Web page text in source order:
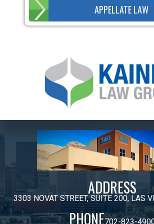
APPELLATE LAW
ADDRESS
3303 NOVAT STREET, SUITE 200, LAS
PHONE702-823-